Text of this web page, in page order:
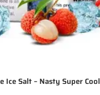
Ice Salt – Nasty Super Cool